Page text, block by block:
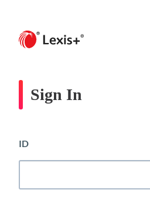
Sign In
ID